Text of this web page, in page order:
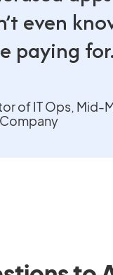
even
paying
of IT Ops, Mid-